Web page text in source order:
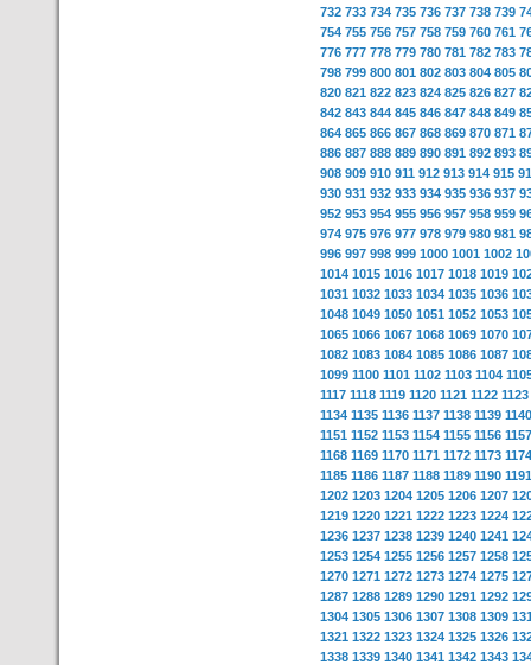
732 733 734 735 736 737 738 739
754 755 756 757 758 759 760 761
776 777 778 779 780 781 782 783
798 799 800 801 802 803 804 805
820 821 822 823 824 825 826 827
842 843 844 845 846 847 848 849
864 865 866 867 868 869 870 871
886 887 888 889 890 891 892 893
908 909 910 911 912 913 914 915
930 931 932 933 934 935 936 937
952 953 954 955 956 957 958 959
974 975 976 977 978 979 980 981
996 997 998 999 1000 1001 1002
1014 1015 1016 1017 1018 1019
1031 1032 1033 1034 1035 1036
1048 1049 1050 1051 1052 1053
1065 1066 1067 1068 1069 1070
1082 1083 1084 1085 1086 1087
1099 1100 1101 1102 1103 1104
1117 1118 1119 1120 1121 1122 1123
1134 1135 1136 1137 1138 1139 1140
1151 1152 1153 1154 1155 1156 1157
1168 1169 1170 1171 1172 1173 1174
1185 1186 1187 1188 1189 1190 1191
1202 1203 1204 1205 1206 1207
1219 1220 1221 1222 1223 1224
1236 1237 1238 1239 1240 1241
1253 1254 1255 1256 1257 1258
1270 1271 1272 1273 1274 1275
1287 1288 1289 1290 1291 1292
1304 1305 1306 1307 1308 1309
1321 1322 1323 1324 1325 1326
1338 1339 1340 1341 1342 1343